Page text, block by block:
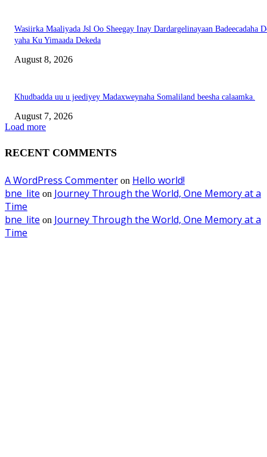
Wasiirka Maaliyada Jsl Oo Sheegay Inay Dardargelinayaan Badeecadaha
yaha Ku Yimaada Dekeda
August 8, 2026
Khudbadda uu u jeediyey Madaxweynaha Somaliland beesha calaamka.
August 7, 2026
Load more
RECENT COMMENTS
A WordPress Commenter on Hello world!
bne_lite on Journey Through the World, One Memory at a
Time
bne_lite on Journey Through the World, One Memory at a
Time